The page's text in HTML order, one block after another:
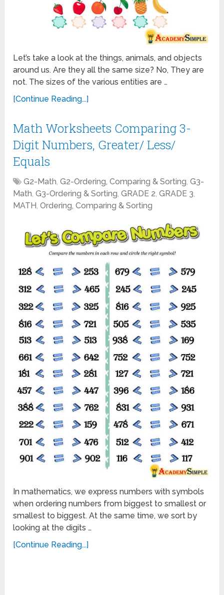
Let’s take a look at the things, animals, and objects
around us. Are they all the same size? No, They are
not. The sizes of the various entities are …
[Continue Reading...]
Math Worksheets Comparing 3-
Digit Numbers, Greater/ Less/
Equals
G2-Math,G2-Ordering, Comparing & Sorting,G3-
Math,G3-Ordering & Sorting,GRADE 2,GRADE 3,
MATH,Ordering, Comparing & Sorting
In mathematics, we express numbers with symbols
when ordering numbers from biggest to smallest or
smallest to biggest. At the same time, we sort by
looking at the digits …
[Continue Reading...]